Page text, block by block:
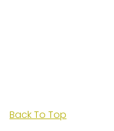
Back To Top